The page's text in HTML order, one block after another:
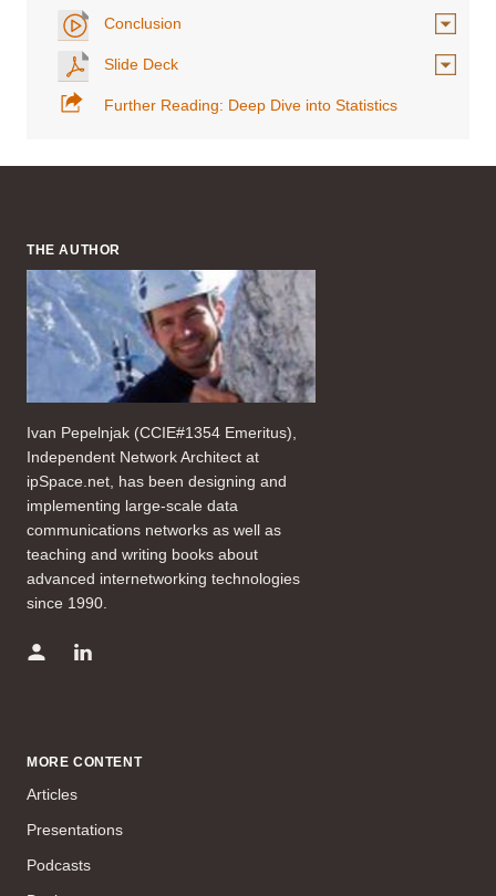
Conclusion
Slide Deck
Further Reading: Deep Dive into Statistics
THE AUTHOR
Ivan Pepelnjak (CCIE#1354 Emeritus),
Independent Network Architect at
ipSpace.net, has been designing and
implementing large-scale data
communications networks as well as
teaching and writing books about
advanced internetworking technologies
since 1990.
MORE CONTENT
Articles
Presentations
Podcasts